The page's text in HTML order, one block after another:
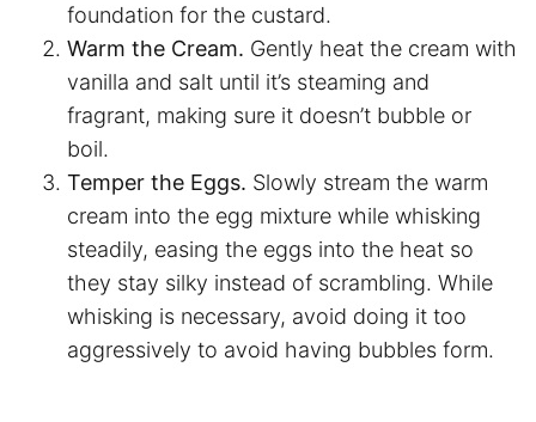
foundation for the custard.
Warm the Cream. Gently heat the cream with
vanilla and salt until it’s steaming and
fragrant, making sure it doesn’t bubble or
boil.
Temper the Eggs. Slowly stream the warm
cream into the egg mixture while whisking
steadily, easing the eggs into the heat so
they stay silky instead of scrambling. While
whisking is necessary, avoid doing it too
aggressively to avoid having bubbles form.